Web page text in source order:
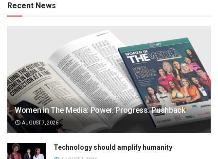
Recent News
Women in The Media: Power. Progress. Pushback
AUGUST 7, 2026
Technology should amplify humanity